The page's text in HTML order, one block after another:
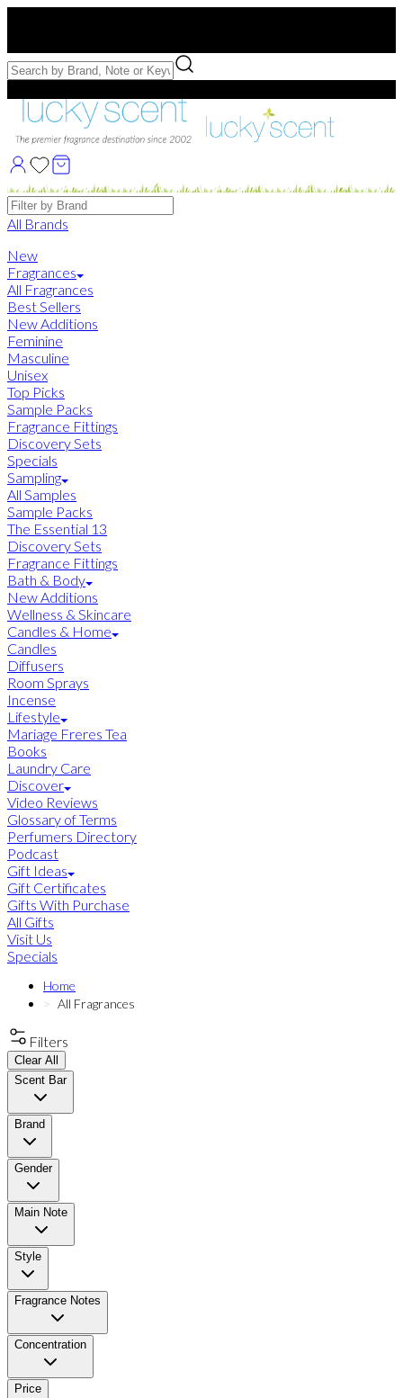
Free Samples with Full Bottle Purchases of $75+
Brands
All Brands
New
Fragrances
All Fragrances
Best Sellers
New Additions
Feminine
Masculine
Unisex
Top Picks
Sample Packs
Fragrance Fittings
Discovery Sets
Specials
Sampling
All Samples
Sample Packs
The Essential 13
Discovery Sets
Fragrance Fittings
Bath & Body
New Additions
Wellness & Skincare
Candles & Home
Candles
Diffusers
Room Sprays
Incense
Lifestyle
Mariage Freres Tea
Books
Laundry Care
Discover
Video Reviews
Glossary of Terms
Perfumers Directory
Podcast
Gift Ideas
Gift Certificates
Gifts With Purchase
All Gifts
Visit Us
Specials
Home
All Fragrances
Filters
Clear All
Scent Bar
Brand
Gender
Main Note
Style
Fragrance Notes
Concentration
Price